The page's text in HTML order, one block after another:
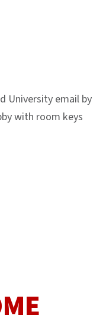
University email by
with room keys